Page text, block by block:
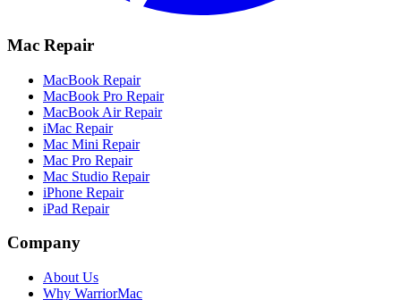
Mac Repair
MacBook Repair
MacBook Pro Repair
MacBook Air Repair
iMac Repair
Mac Mini Repair
Mac Pro Repair
Mac Studio Repair
iPhone Repair
iPad Repair
Company
About Us
Why WarriorMac